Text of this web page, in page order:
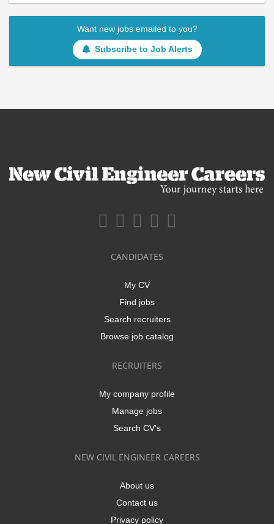
Want new jobs emailed to you?
Subscribe to Job Alerts
CANDIDATES
My CV
Find jobs
Search recruiters
Browse job catalog
RECRUITERS
My company profile
Manage jobs
Search CV's
NEW CIVIL ENGINEER CAREERS
About us
Contact us
Privacy policy